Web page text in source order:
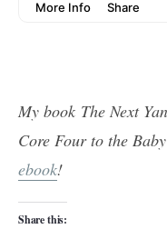
My book The Next
Core Four to the
ebook!
Share this: